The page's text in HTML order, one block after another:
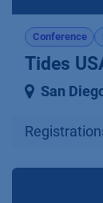
Conference
Tides
San